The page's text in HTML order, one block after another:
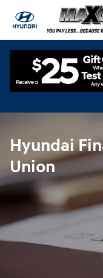
Skip to main content
Hyundai
Hyundai
Union